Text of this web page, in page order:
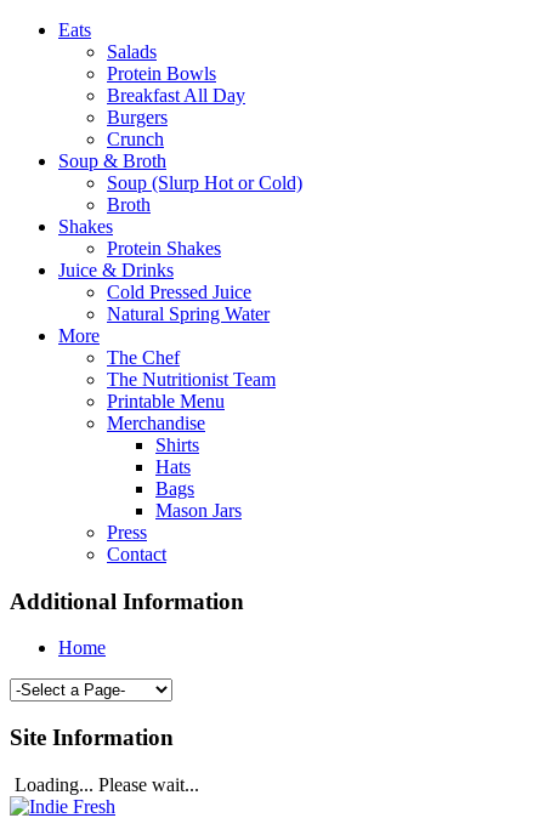
Eats
Salads
Protein Bowls
Breakfast All Day
Burgers
Crunch
Soup & Broth
Soup (Slurp Hot or Cold)
Broth
Shakes
Protein Shakes
Juice & Drinks
Cold Pressed Juice
Natural Spring Water
More
The Chef
The Nutritionist Team
Printable Menu
Merchandise
Shirts
Hats
Bags
Mason Jars
Press
Contact
Additional Information
Home
Site Information
Loading... Please wait...